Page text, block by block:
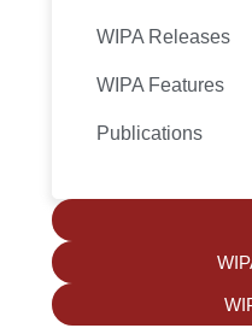
WIPA Releases
WIPA Features
Publications